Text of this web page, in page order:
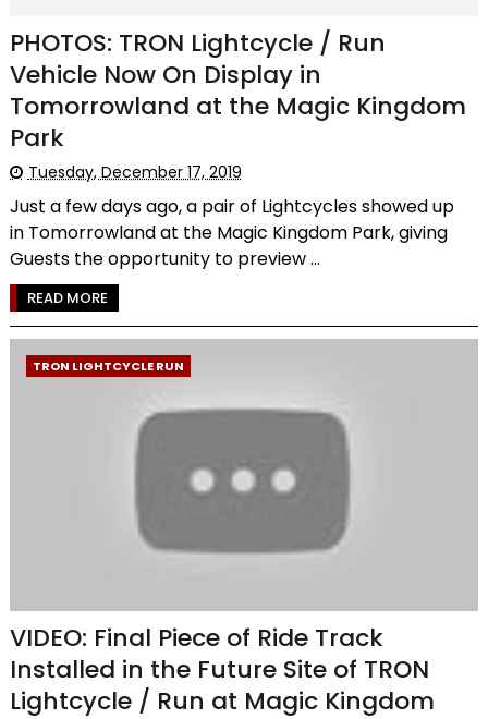
PHOTOS: TRON Lightcycle / Run
Vehicle Now On Display in
Tomorrowland at the Magic Kingdom
Park
Tuesday, December 17, 2019
Just a few days ago, a pair of Lightcycles showed up
in Tomorrowland at the Magic Kingdom Park, giving
Guests the opportunity to preview ...
READ MORE
TRON LIGHTCYCLE RUN
VIDEO: Final Piece of Ride Track
Installed in the Future Site of TRON
Lightcycle / Run at Magic Kingdom